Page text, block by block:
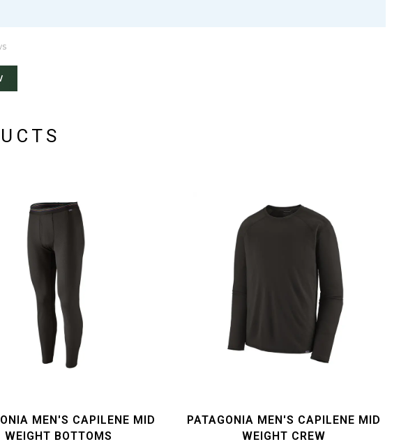
MEN'S CAPILENE MID
WEIGHT BOTTOMS
PATAGONIA MEN'S CAPILENE MID
WEIGHT CREW